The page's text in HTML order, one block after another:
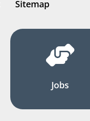
Sitemap
Jobs